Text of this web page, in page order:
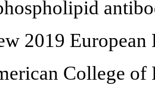
2019 European
College of